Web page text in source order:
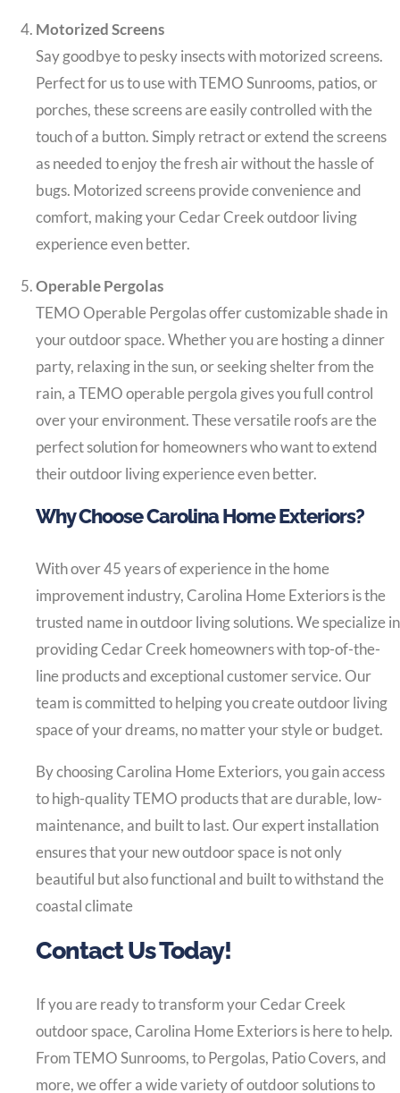
Motorized Screens
Say goodbye to pesky insects with motorized screens.
Perfect for us to use with TEMO Sunrooms, patios, or
porches, these screens are easily controlled with the
touch of a button. Simply retract or extend the screens
as needed to enjoy the fresh air without the hassle of
bugs. Motorized screens provide convenience and
comfort, making your Cedar Creek outdoor living
experience even better.
Operable Pergolas
TEMO Operable Pergolas offer customizable shade in
your outdoor space. Whether you are hosting a dinner
party, relaxing in the sun, or seeking shelter from the
rain, a TEMO operable pergola gives you full control
over your environment. These versatile roofs are the
perfect solution for homeowners who want to extend
their outdoor living experience even better.
Why Choose Carolina Home Exteriors?
With over 45 years of experience in the home
improvement industry, Carolina Home Exteriors is the
trusted name in outdoor living solutions. We specialize in
providing Cedar Creek homeowners with top-of-the-
line products and exceptional customer service. Our
team is committed to helping you create outdoor living
space of your dreams, no matter your style or budget.
By choosing Carolina Home Exteriors, you gain access
to high-quality TEMO products that are durable, low-
maintenance, and built to last. Our expert installation
ensures that your new outdoor space is not only
beautiful but also functional and built to withstand the
coastal climate
Contact Us Today!
If you are ready to transform your Cedar Creek
outdoor space, Carolina Home Exteriors is here to help.
From TEMO Sunrooms, to Pergolas, Patio Covers, and
more, we offer a wide variety of outdoor solutions to